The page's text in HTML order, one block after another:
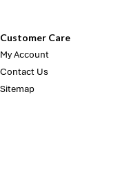
Customer Care
My Account
Contact Us
Sitemap